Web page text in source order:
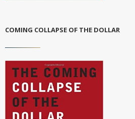
COMING COLLAPSE OF THE DOLLAR